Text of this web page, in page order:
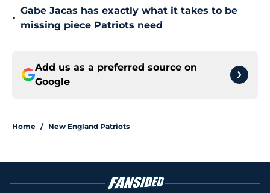
•
Gabe Jacas has exactly what it takes to be
missing piece Patriots need
Add us as a preferred source on
Google
Home / New England Patriots